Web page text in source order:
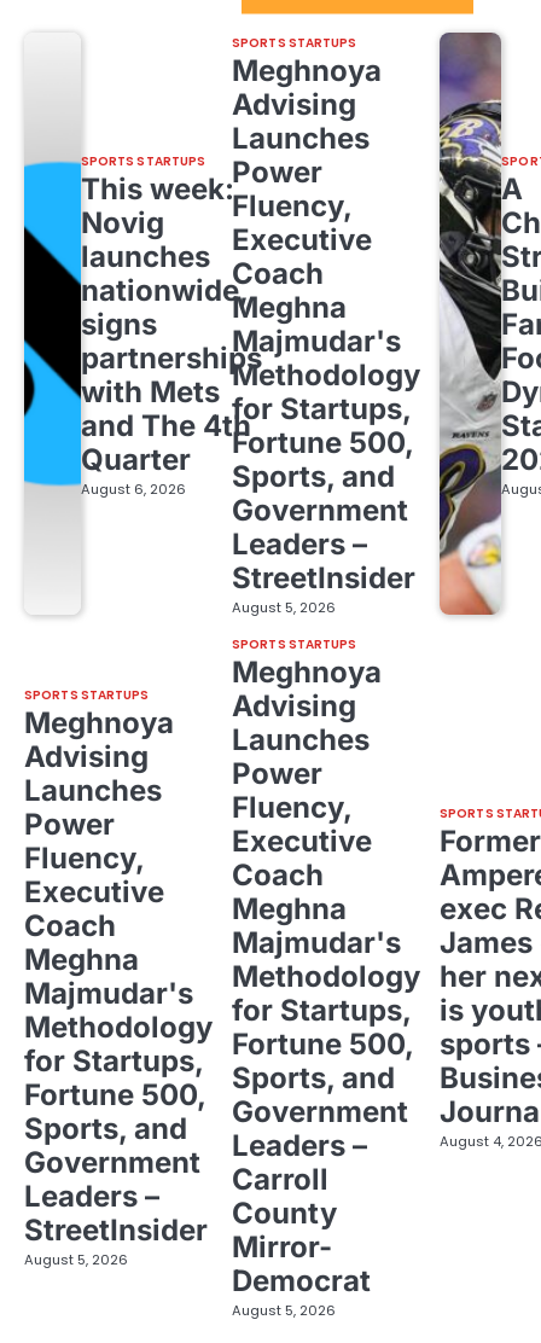
SPORTS STARTUPS
This week:
Novig
launches
nationwide,
signs
partnerships
with Mets
and The 4th
Quarter
August 6, 2026
SPORTS STARTUPS
Meghnoya
Advising
Launches
Power
Fluency,
Executive
Coach
Meghna
Majmudar's
Methodology
for Startups,
Fortune 500,
Sports, and
Government
Leaders –
StreetInsider
August 5, 2026
A
SPORTS STARTUPS
Meghnoya
Advising
Launches
Power
Fluency,
Executive
Coach
Meghna
Majmudar's
Methodology
for Startups,
Fortune 500,
Sports, and
Government
Leaders –
StreetInsider
August 5, 2026
SPORTS STARTUPS
Meghnoya
Advising
Launches
Power
Fluency,
Executive
Coach
Meghna
Majmudar's
Methodology
for Startups,
Fortune 500,
Sports, and
Government
Leaders –
Carroll
County
Mirror-
Democrat
August 5, 2026
SPORTS
Former
exec
her
is
sports
August 4,